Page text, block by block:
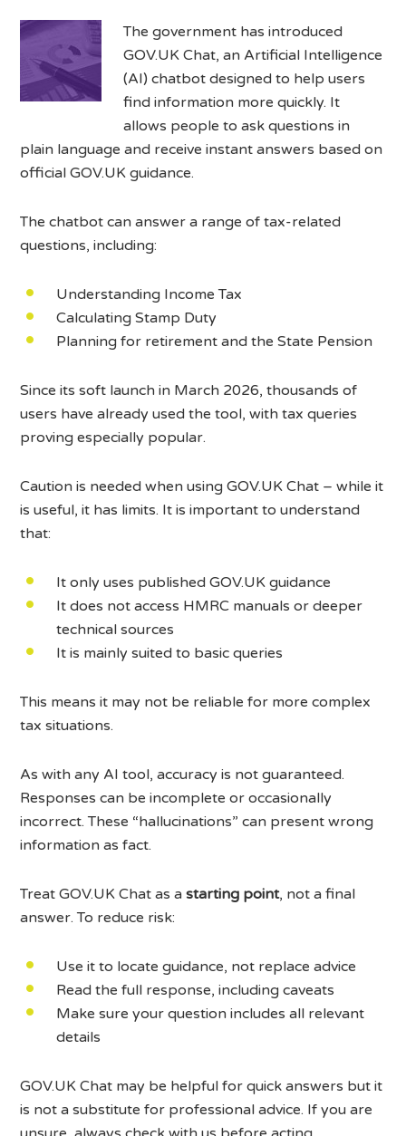
The government has introduced
GOV.UK Chat, an Artificial Intelligence
(AI) chatbot designed to help users
find information more quickly. It
allows people to ask questions in
plain language and receive instant answers based on
official GOV.UK guidance.
The chatbot can answer a range of tax-related
questions, including:
Understanding Income Tax
Calculating Stamp Duty
Planning for retirement and the State Pension
Since its soft launch in March 2026, thousands of
users have already used the tool, with tax queries
proving especially popular.
Caution is needed when using GOV.UK Chat – while it
is useful, it has limits. It is important to understand
that:
It only uses published GOV.UK guidance
It does not access HMRC manuals or deeper
technical sources
It is mainly suited to basic queries
This means it may not be reliable for more complex
tax situations.
As with any AI tool, accuracy is not guaranteed.
Responses can be incomplete or occasionally
incorrect. These “hallucinations” can present wrong
information as fact.
Treat GOV.UK Chat as astarting point, not a final
answer. To reduce risk:
Use it to locate guidance, not replace advice
Read the full response, including caveats
Make sure your question includes all relevant
details
GOV.UK Chat may be helpful for quick answers but it
is not a substitute for professional advice. If you are